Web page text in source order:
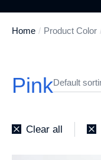
You are here:
Home Product Color
Pink
Clear all